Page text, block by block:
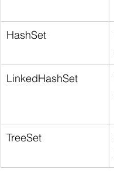
HashSet
LinkedHashSet
TreeSet